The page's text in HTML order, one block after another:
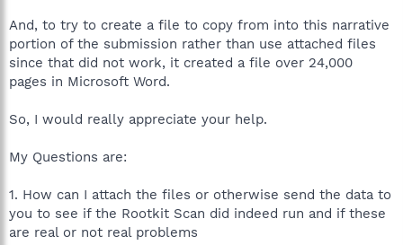
And, to try to create a file to copy from into this narrative
portion of the submission rather than use attached files
since that did not work, it created a file over 24,000
pages in Microsoft Word.
So, I would really appreciate your help.
My Questions are:
1. How can I attach the files or otherwise send the data to
you to see if the Rootkit Scan did indeed run and if these
are real or not real problems